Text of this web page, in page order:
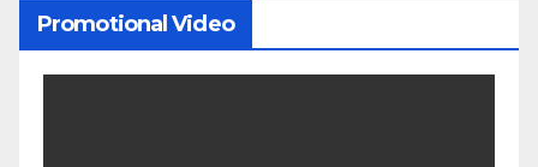
Promotional Video